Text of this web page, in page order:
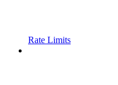
Rate Limits